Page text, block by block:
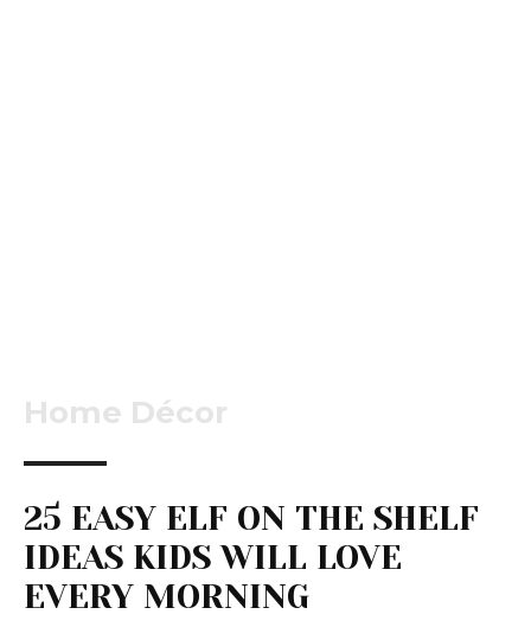
Home Décor
25 EASY ELF ON THE SHELF
IDEAS KIDS WILL LOVE
EVERY MORNING